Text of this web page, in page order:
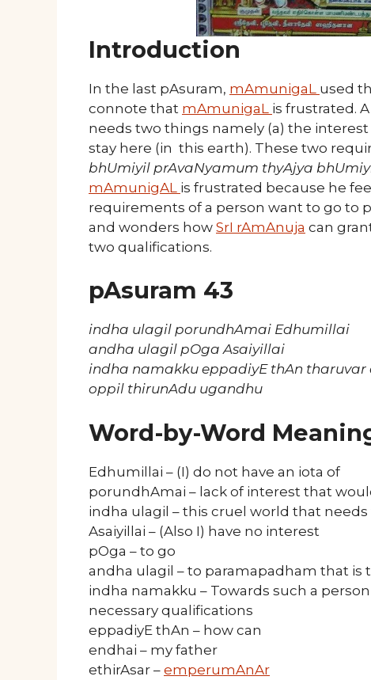
Introduction
In the last pAsuram, mAmunigaL used
connote that mAmunigaL is frustrated.
needs two things namely (a) the
stay here (in this earth). These two
bhUmiyil prAvaNyamum thyAjya
mAmunigAL is frustrated because he
requirements of a person want to go to
and wonders how SrI rAmAnuja can
two qualifications.
pAsuram 43
indha ulagil porundhAmai Edhumillai
andha ulagil pOga Asaiyillai
indha namakku eppadiyE thAn tharuvar
oppil thirunAdu ugandhu
Word-by-Word
Edhumillai – (I) do not have an iota of
porundhAmai – lack of interest that
indha ulagil – this cruel world that needs
Asaiyillai – (Also I) have no interest
pOga – to go
andha ulagil – to paramapadham that
indha namakku – Towards such a
necessary qualifications
eppadiyE thAn – how can
endhai – my father
ethirAsar – emperumAnAr